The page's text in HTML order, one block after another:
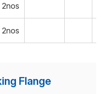
2nos
2nos
Flange